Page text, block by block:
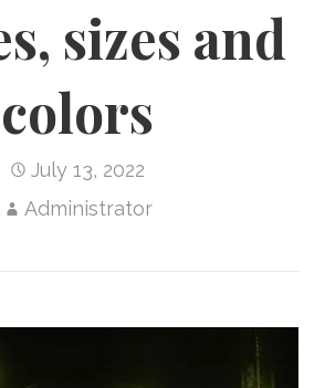
sizes and
colors
July 13, 2022
Administrator